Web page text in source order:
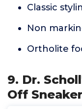
Classic
Non
Ortholite
9. Dr.
Off